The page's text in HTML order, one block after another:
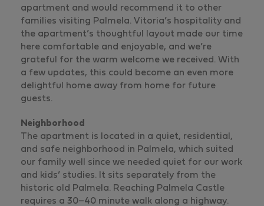
apartment and would recommend it to other
families visiting Palmela. Vitoria’s hospitality and
the apartment’s thoughtful layout made our time
here comfortable and enjoyable, and we’re
grateful for the warm welcome we received. With
a few updates, this could become an even more
delightful home away from home for future
guests.
Neighborhood
The apartment is located in a quiet, residential,
and safe neighborhood in Palmela, which suited
our family well since we needed quiet for our work
and kids’ studies. It sits separately from the
historic old Palmela. Reaching Palmela Castle
requires a 30–40 minute walk along a highway.